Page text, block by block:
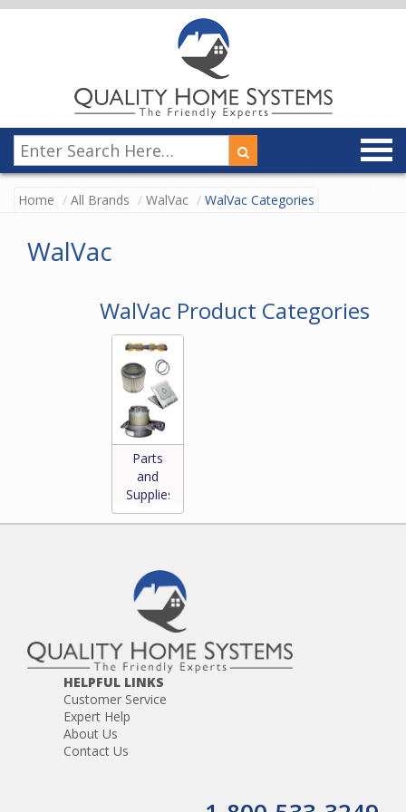
Home All Brands WalVac WalVac Categories
WalVac
WalVac Product Categories
Parts
and
Supplies
HELPFUL LINKS
Customer Service
Expert Help
About Us
Contact Us